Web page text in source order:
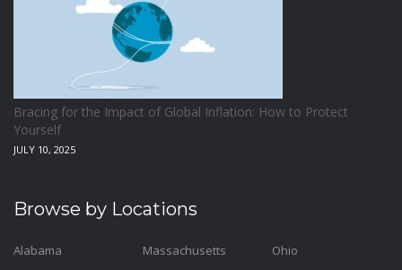
Bracing for the Impact of Global Inflation: How to Protect
Yourself
JULY 10, 2025
Browse by Locations
Alabama
Massachusetts
Ohio